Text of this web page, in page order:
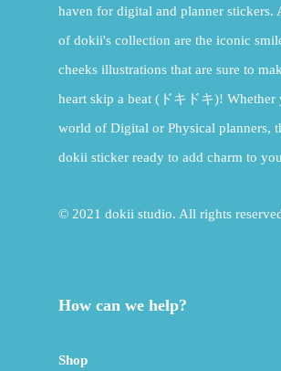
haven for digital and planner stickers.
of dokii's collection are the iconic
cheeks illustrations that are sure to
heart skip a beat (ドキドキ)! Whether
world of Digital or Physical planners,
dokii sticker ready to add charm to
© 2021 dokii studio. All rights
How can we help?
Shop